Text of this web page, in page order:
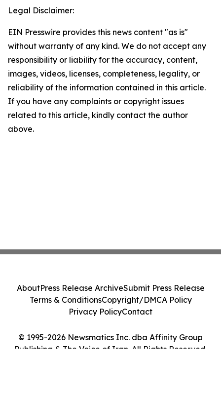
Legal Disclaimer:
EIN Presswire provides this news content "as is"
without warranty of any kind. We do not accept any
responsibility or liability for the accuracy, content,
images, videos, licenses, completeness, legality, or
reliability of the information contained in this article.
If you have any complaints or copyright issues
related to this article, kindly contact the author
above.
© 1995-2026 Newsmatics Inc. dba Affinity Group
Publishing & The Voice of Iran. All Rights Reserved.
AboutPress Release ArchiveSubmit Press Release
Terms & ConditionsCopyright/DMCA Policy
Privacy PolicyContact